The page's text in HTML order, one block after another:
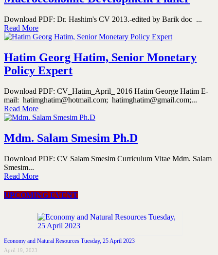
Download PDF: Dr. Hashim's CV 2013.-edited by Barik doc ...
Read More
Hatim Georg Hatim, Senior Monetary
Policy Expert
Download PDF: CV_Hatim_April_ 2016 Hatim George Hatim E-
mail: hatimghatim@hotmail.com; hatimghatim@gmail.com;...
Read More
Mdm. Salam Smesim Ph.D
Download PDF: CV Salam Smesim Curriculum Vitae Mdm. Salam
Smesim...
Read More
UPCOMING EVENT
Economy and Natural Resources Tuesday, 25 April 2023
April 19, 2023